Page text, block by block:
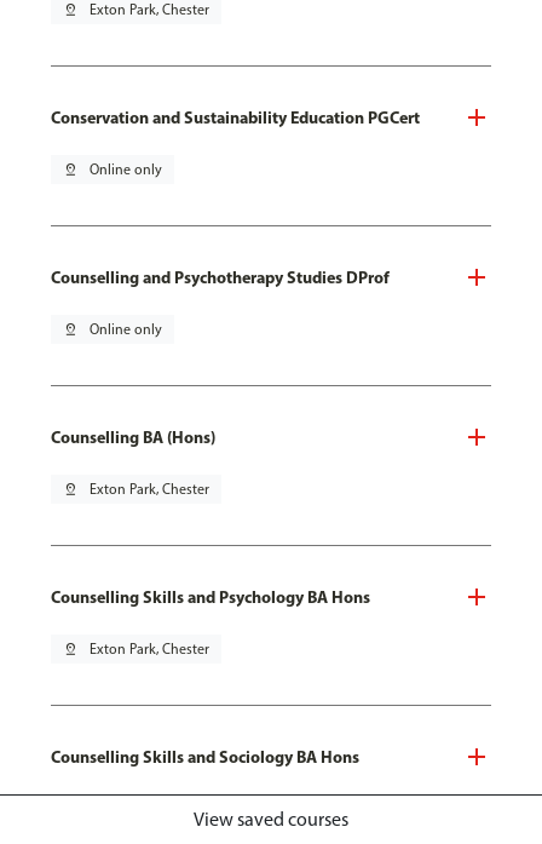
pin_drop Exton Park, Chester
Conservation and Sustainability Education PGCert
pin_drop Online only
Counselling and Psychotherapy Studies DProf
pin_drop Online only
Counselling BA (Hons)
pin_drop Exton Park, Chester
Counselling Skills and Psychology BA Hons
pin_drop Exton Park, Chester
Counselling Skills and Sociology BA Hons
Exton Park, ChesterView saved courses